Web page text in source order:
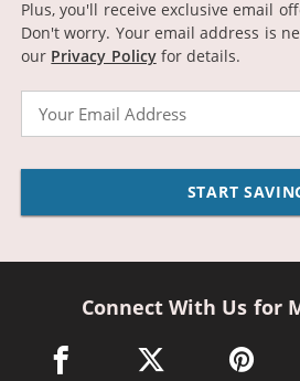
Plus, you'll receive exclusive email
Don't worry. Your email address is
our Privacy Policyfor details.
START
Connect With Us for
facebook link opens in a new
twitter link opens in